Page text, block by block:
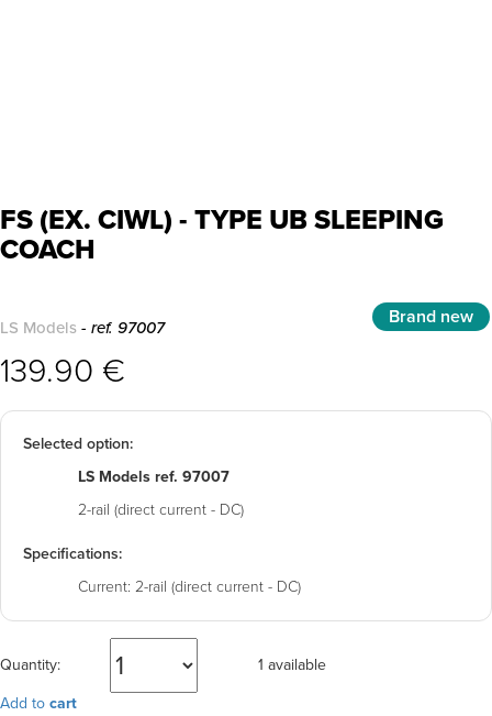
FS (EX. CIWL) - TYPE UB SLEEPING
COACH
LS Models- ref. 97007 Brand new
139.90 €
Selected option:
LS Models ref. 97007
2-rail (direct current - DC)
Specifications:
Current: 2-rail (direct current - DC)
Quantity:
1 available
Add tocart